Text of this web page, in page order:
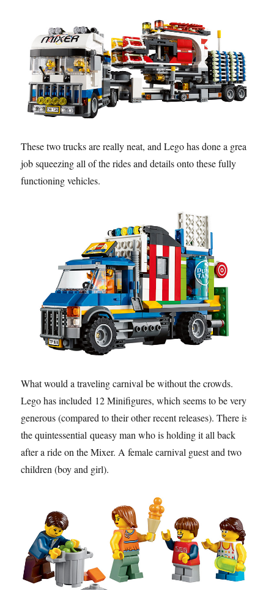
These two trucks are really neat, and Lego has done a great
job squeezing all of the rides and details onto these fully
functioning vehicles.
What would a traveling carnival be without the crowds.
Lego has included 12 Minifigures, which seems to be very
generous (compared to their other recent releases). There is
the quintessential queasy man who is holding it all back
after a ride on the Mixer. A female carnival guest and two
children (boy and girl).